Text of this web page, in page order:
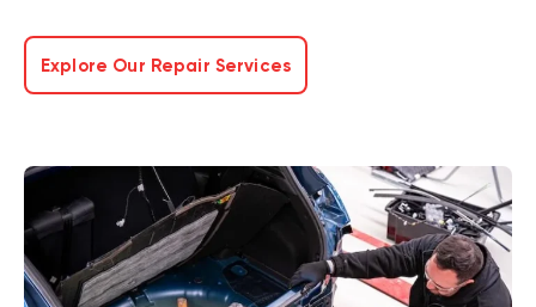
Explore Our Repair Services